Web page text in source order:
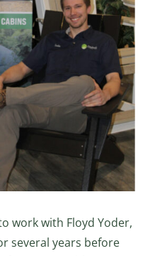
work with Floyd Yoder,
several years before